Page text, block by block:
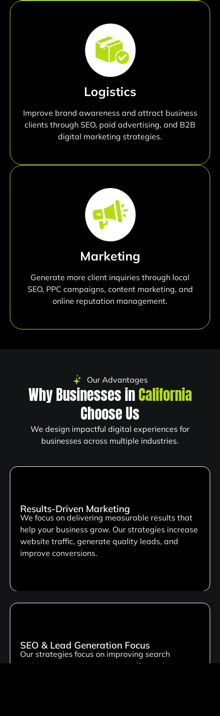
Logistics
Improve brand awareness and attract business
clients through SEO, paid advertising, and B2B
digital marketing strategies.
Marketing
Generate more client inquiries through local
SEO, PPC campaigns, content marketing, and
online reputation management.
Our Advantages
Why Businesses inCalifornia
Choose Us
We design impactful digital experiences for
businesses across multiple industries.
Results-Driven Marketing
We focus on delivering measurable results that
help your business grow. Our strategies increase
website traffic, generate quality leads, and
improve conversions.
SEO & Lead Generation Focus
Our strategies focus on improving search
rankings, increasing organic traffic, and